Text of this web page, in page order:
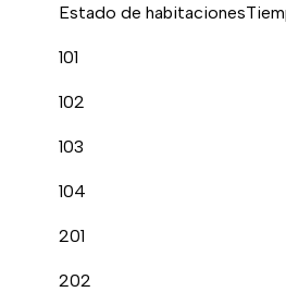
Estado de habitaciones
101
102
103
104
201
202